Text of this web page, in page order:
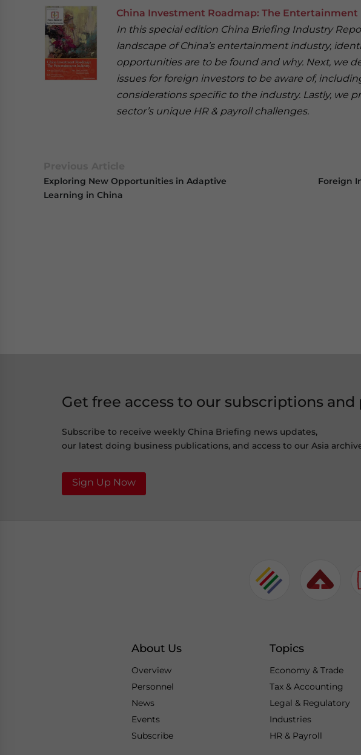
China Investment Roadmap: The
In this special edition China Briefing Industry
landscape of China’s entertainment industry,
opportunities are to be found and why. Next, we
issues for foreign investors to be aware of,
considerations specific to the industry. Lastly, we
sector’s unique HR & payroll challenges.
Exploring New Opportunities in Adaptive
Learning in China
Foreign
Get free access to our subscriptions
Subscribe to receive weekly China Briefing news updates,
our latest doing business publications, and access to our Asia
Sign Up Now
About Us
Overview
Personnel
News
Events
Subscribe
Topics
Economy & Trade
Tax & Accounting
Legal & Regulatory
Industries
HR & Payroll